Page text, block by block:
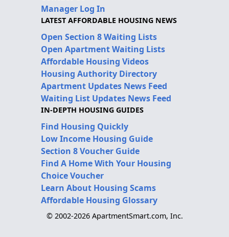
Manager Log In
LATEST AFFORDABLE HOUSING NEWS
Open Section 8 Waiting Lists
Open Apartment Waiting Lists
Affordable Housing Videos
Housing Authority Directory
Apartment Updates News Feed
Waiting List Updates News Feed
IN-DEPTH HOUSING GUIDES
Find Housing Quickly
Low Income Housing Guide
Section 8 Voucher Guide
Find A Home With Your Housing
Choice Voucher
Learn About Housing Scams
Affordable Housing Glossary
© 2002-2026 ApartmentSmart.com, Inc.